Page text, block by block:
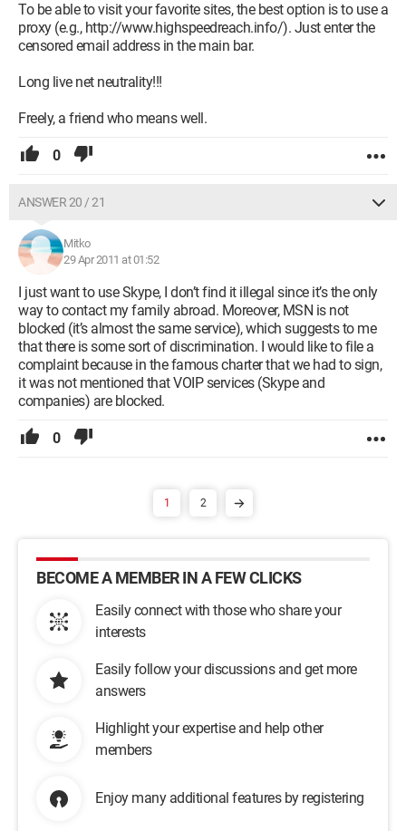
To be able to visit your favorite sites, the best option is to use a
proxy (e.g., http://www.highspeedreach.info/). Just enter the
censored email address in the main bar.
Long live net neutrality!!!
Freely, a friend who means well.
0
ANSWER 20 / 21
Mitko
29 Apr 2011 at 01:52
I just want to use Skype, I don’t find it illegal since it’s the only
way to contact my family abroad. Moreover, MSN is not
blocked (it’s almost the same service), which suggests to me
that there is some sort of discrimination. I would like to file a
complaint because in the famous charter that we had to sign,
it was not mentioned that VOIP services (Skype and
companies) are blocked.
0
1 2
BECOME A MEMBER IN A FEW CLICKS
Easily connect with those who share your
interests
Easily follow your discussions and get more
answers
Highlight your expertise and help other
members
Enjoy many additional features by registering